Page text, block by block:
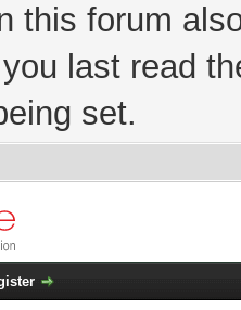
this forum
last read
set.